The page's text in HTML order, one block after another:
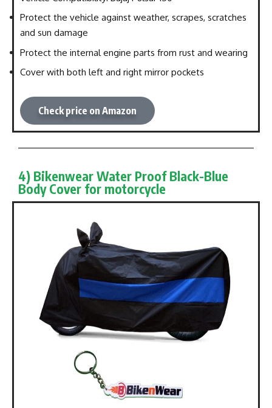
Protect the vehicle against weather, scrapes, scratches
and sun damage
Protect the internal engine parts from rust and wearing
Cover with both left and right mirror pockets
Check price on Amazon
4) Bikenwear Water Proof Black-Blue
Body Cover for motorcycle